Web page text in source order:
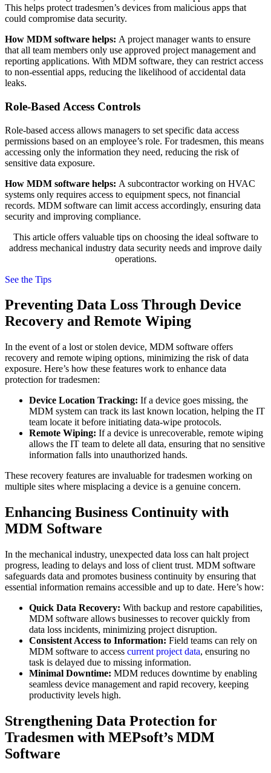
This helps protect tradesmen’s devices from malicious apps that
could compromise data security.
How MDM software helps: A project manager wants to ensure
that all team members only use approved project management and
reporting applications. With MDM software, they can restrict access
to non-essential apps, reducing the likelihood of accidental data
leaks.
Role-Based Access Controls
Role-based access allows managers to set specific data access
permissions based on an employee’s role. For tradesmen, this means
accessing only the information they need, reducing the risk of
sensitive data exposure.
How MDM software helps: A subcontractor working on HVAC
systems only requires access to equipment specs, not financial
records. MDM software can limit access accordingly, ensuring data
security and improving compliance.
This article offers valuable tips on choosing the ideal software to
address mechanical industry data security needs and improve daily
operations.
See the Tips
Preventing Data Loss Through Device
Recovery and Remote Wiping
In the event of a lost or stolen device, MDM software offers
recovery and remote wiping options, minimizing the risk of data
exposure. Here’s how these features work to enhance data
protection for tradesmen:
Device Location Tracking: If a device goes missing, the
MDM system can track its last known location, helping the IT
team locate it before initiating data-wipe protocols.
Remote Wiping: If a device is unrecoverable, remote wiping
allows the IT team to delete all data, ensuring that no sensitive
information falls into unauthorized hands.
These recovery features are invaluable for tradesmen working on
multiple sites where misplacing a device is a genuine concern.
Enhancing Business Continuity with
MDM Software
In the mechanical industry, unexpected data loss can halt project
progress, leading to delays and loss of client trust. MDM software
safeguards data and promotes business continuity by ensuring that
essential information remains accessible and up to date. Here’s how:
Quick Data Recovery: With backup and restore capabilities,
MDM software allows businesses to recover quickly from
data loss incidents, minimizing project disruption.
Consistent Access to Information: Field teams can rely on
MDM software to access current project data, ensuring no
task is delayed due to missing information.
Minimal Downtime: MDM reduces downtime by enabling
seamless device management and rapid recovery, keeping
productivity levels high.
Strengthening Data Protection for
Tradesmen with MEPsoft’s MDM
Software